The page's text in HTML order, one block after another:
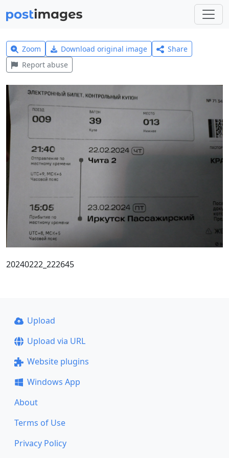
Zoom Download original image
Share
Report abuse
20240222_222645
Upload
Upload via URL
Website plugins
Windows App
About
Terms of Use
Privacy Policy